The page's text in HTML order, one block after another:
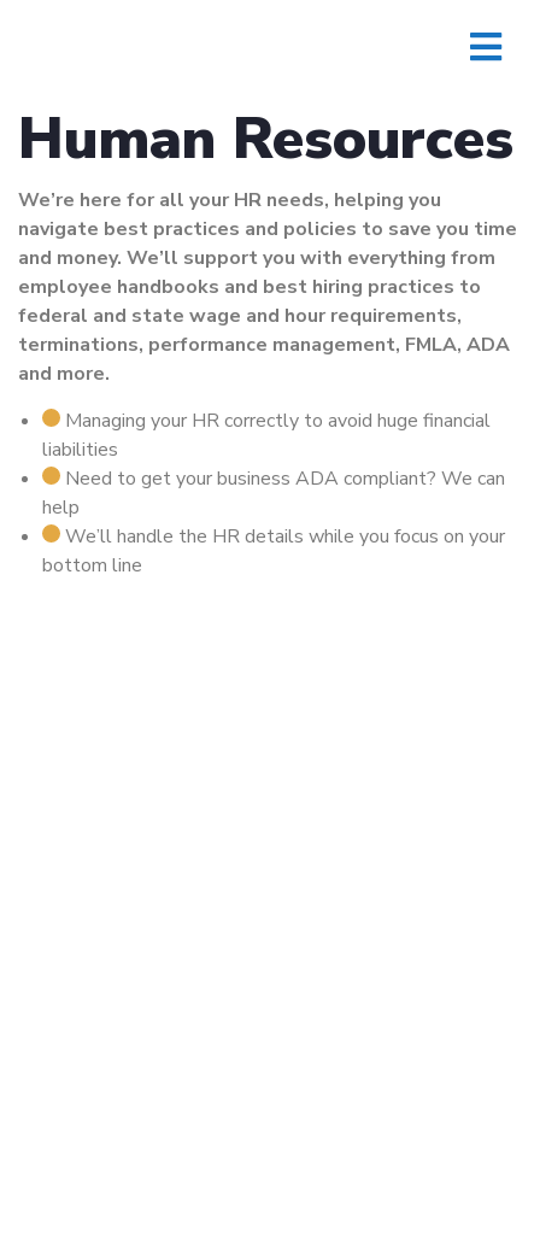
Human Resources
We’re here for all your HR needs, helping you
navigate best practices and policies to save you time
and money. We’ll support you with everything from
employee handbooks and best hiring practices to
federal and state wage and hour requirements,
terminations, performance management, FMLA, ADA
and more.
Managing your HR correctly to avoid huge financial
liabilities
Need to get your business ADA compliant? We can
help
We’ll handle the HR details while you focus on your
bottom line